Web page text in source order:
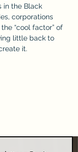
in the Black
corporations
“cool factor” of
little back to
it.